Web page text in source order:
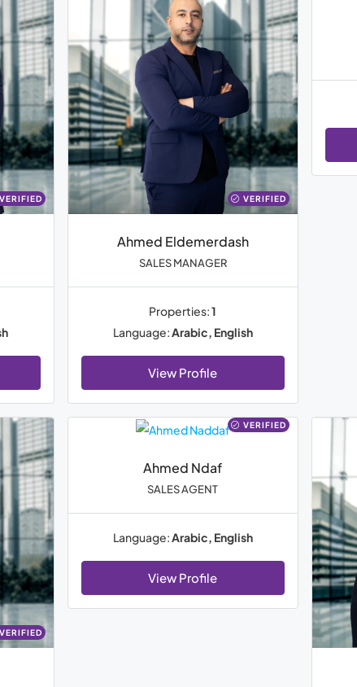
VERIFIED VERIFIED
Ahmed Eldemerdash
SALES MANAGER
Properties:1
Language:Arabic, English
View Profile
VERIFIED
VERIFIED
Ahmed Ndaf
SALES AGENT
Language:Arabic, English
View Profile